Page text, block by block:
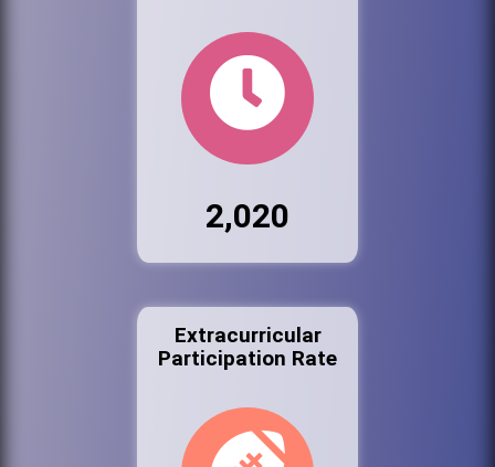
2,020
Extracurricular
Participation Rate